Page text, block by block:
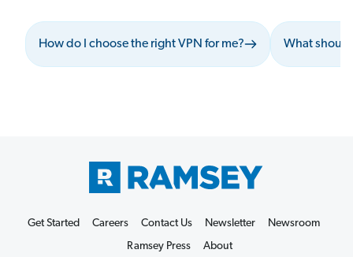
How do I choose the right VPN for me? What
Get Started Careers Contact Us Newsletter
Newsroom
Ramsey Press
About